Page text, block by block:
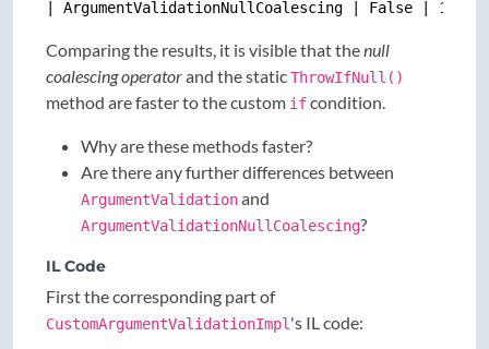
Comparing the results, it is visible that thenull
coalescing operatorand the staticThrowIfNull()
method are faster to the custom ifcondition.
Why are these methods faster?
Are there any further differences between
ArgumentValidationand
ArgumentValidationNullCoalescing?
IL Code
First the corresponding part of
CustomArgumentValidationImpl 's IL code: